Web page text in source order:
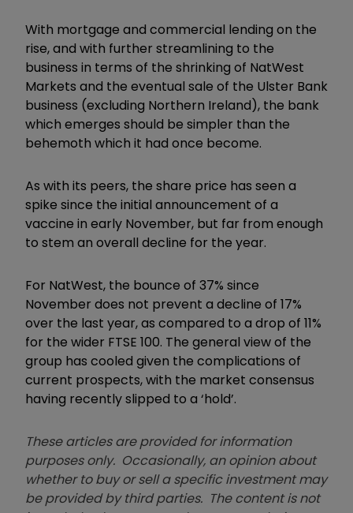
With mortgage and commercial lending on the
rise, and with further streamlining to the
business in terms of the shrinking of NatWest
Markets and the eventual sale of the Ulster Bank
business (excluding Northern Ireland), the bank
which emerges should be simpler than the
behemoth which it had once become.
As with its peers, the share price has seen a
spike since the initial announcement of a
vaccine in early November, but far from enough
to stem an overall decline for the year.
For NatWest, the bounce of 37% since
November does not prevent a decline of 17%
over the last year, as compared to a drop of 11%
for the wider FTSE 100. The general view of the
group has cooled given the complications of
current prospects, with the market consensus
having recently slipped to a ‘hold’.
These articles are provided for information
purposes only. Occasionally, an opinion about
whether to buy or sell a specific investment may
be provided by third parties. The content is not